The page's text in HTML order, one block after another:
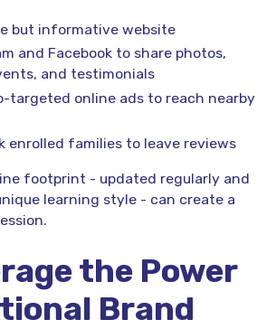
but informative website
and Facebook to share photos,
and testimonials
targeted online ads to reach nearby
enrolled families to leave reviews
footprint - updated regularly and
learning style - can create a
the Power
Brand